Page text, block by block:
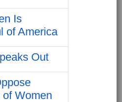
Is
of America
Out
of Women